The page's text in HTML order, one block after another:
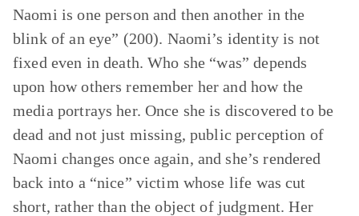
Naomi is one person and then another in the
blink of an eye” (200). Naomi’s identity is not
fixed even in death. Who she “was” depends
upon how others remember her and how the
media portrays her. Once she is discovered to be
dead and not just missing, public perception of
Naomi changes once again, and she’s rendered
back into a “nice” victim whose life was cut
short, rather than the object of judgment. Her